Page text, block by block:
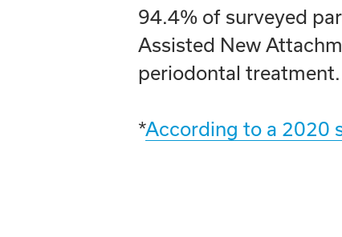
94.4% of surveyed
Assisted New
periodontal treatment.
*According to a 2020